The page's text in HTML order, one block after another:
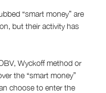
“smart money” are
but their activity has
Wyckoff method or
the “smart money”
choose to enter the